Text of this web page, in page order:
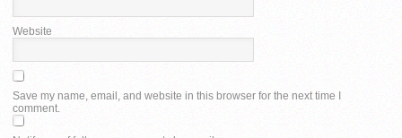
Website
Save my name, email, and website in this browser for the next time I
comment.